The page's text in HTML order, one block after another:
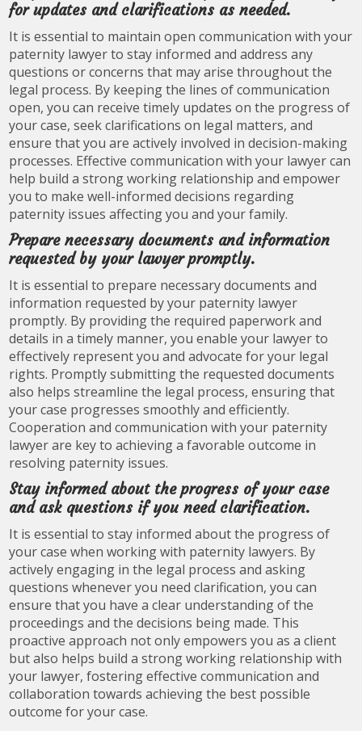
for updates and clarifications as needed.
It is essential to maintain open communication with your
paternity lawyer to stay informed and address any
questions or concerns that may arise throughout the
legal process. By keeping the lines of communication
open, you can receive timely updates on the progress of
your case, seek clarifications on legal matters, and
ensure that you are actively involved in decision-making
processes. Effective communication with your lawyer can
help build a strong working relationship and empower
you to make well-informed decisions regarding
paternity issues affecting you and your family.
Prepare necessary documents and information
requested by your lawyer promptly.
It is essential to prepare necessary documents and
information requested by your paternity lawyer
promptly. By providing the required paperwork and
details in a timely manner, you enable your lawyer to
effectively represent you and advocate for your legal
rights. Promptly submitting the requested documents
also helps streamline the legal process, ensuring that
your case progresses smoothly and efficiently.
Cooperation and communication with your paternity
lawyer are key to achieving a favorable outcome in
resolving paternity issues.
Stay informed about the progress of your case
and ask questions if you need clarification.
It is essential to stay informed about the progress of
your case when working with paternity lawyers. By
actively engaging in the legal process and asking
questions whenever you need clarification, you can
ensure that you have a clear understanding of the
proceedings and the decisions being made. This
proactive approach not only empowers you as a client
but also helps build a strong working relationship with
your lawyer, fostering effective communication and
collaboration towards achieving the best possible
outcome for your case.